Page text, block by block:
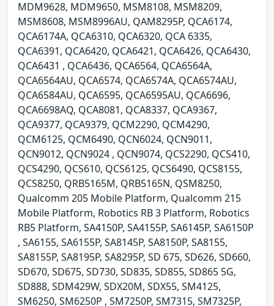
MDM9628, MDM9650, MSM8108, MSM8209,
MSM8608, MSM8996AU, QAM8295P, QCA6174,
QCA6174A, QCA6310, QCA6320, QCA 6335,
QCA6391, QCA6420, QCA6421, QCA6426, QCA6430,
QCA6431 , QCA6436, QCA6564, QCA6564A,
QCA6564AU, QCA6574, QCA6574A, QCA6574AU,
QCA6584AU, QCA6595, QCA6595AU, QCA6696,
QCA6698AQ, QCA8081, QCA8337, QCA9367,
QCA9377, QCA9379, QCM2290, QCM4290,
QCM6125, QCM6490, QCN6024, QCN9011,
QCN9012, QCN9024 , QCN9074, QCS2290, QCS410,
QCS4290, QCS610, QCS6125, QCS6490, QCS8155,
QCS8250, QRB5165M, QRB5165N, QSM8250,
Qualcomm 205 Mobile Platform, Qualcomm 215
Mobile Platform, Robotics RB 3 Platform, Robotics
RB5 Platform, SA4150P, SA4155P, SA6145P, SA6150P
, SA6155, SA6155P, SA8145P, SA8150P, SA8155,
SA8155P, SA8195P, SA8295P, SD 675, SD626, SD660,
SD670, SD675, SD730, SD835, SD855, SD865 5G,
SD888, SDM429W, SDX20M, SDX55, SM4125,
SM6250, SM6250P , SM7250P, SM7315, SM7325P,